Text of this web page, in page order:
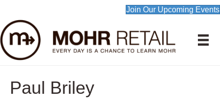
Join Our Upcoming Events
Paul Briley